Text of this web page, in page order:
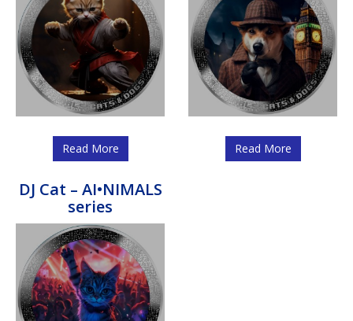
Read More Read More
DJ Cat – AI•NIMALS
series